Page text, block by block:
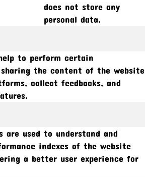
does not store any
personal data.
to perform certain
the content of the website
collect feedbacks, and
are used to understand and
indexes of the website
a better user experience for